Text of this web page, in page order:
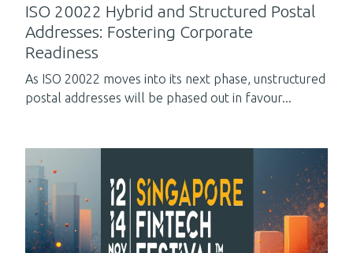
ISO 20022 Hybrid and Structured Postal
Addresses: Fostering Corporate
Readiness
As ISO 20022 moves into its next phase, unstructured
postal addresses will be phased out in favour...